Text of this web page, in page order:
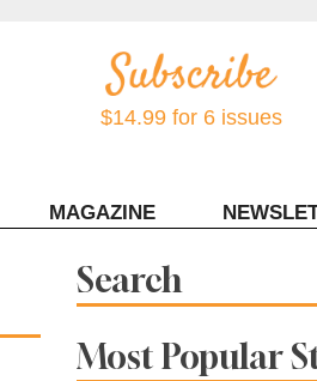
$14.99 for 6 issues
MAGAZINE
Search
Most Popular